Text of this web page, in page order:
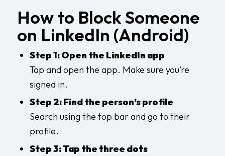
How to Block Someone
on LinkedIn (Android)
Step 1: Open the LinkedIn app
Tap and open the app. Make sure you’re
signed in.
Step 2: Find the person’s profile
Search using the top bar and go to their
profile.
Step 3: Tap the three dots